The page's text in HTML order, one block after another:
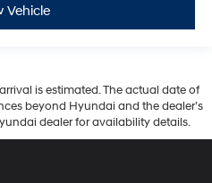
Vehicle
is estimated. The actual date of
beyond Hyundai and the dealer’s
dealer for availability details.